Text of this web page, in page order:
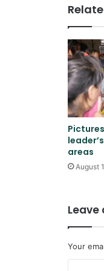
areas
August
Leave
Your